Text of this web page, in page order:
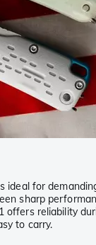
for
sharp
reliability
to carry.